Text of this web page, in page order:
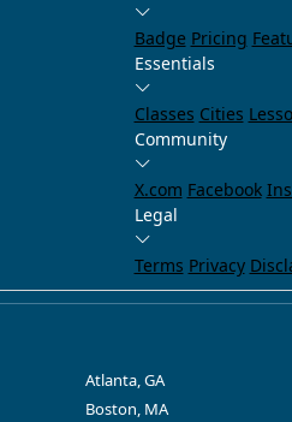
Badge Pricing
Essentials
Classes Cities
Community
X.com Facebook
Legal
Terms Privacy
Atlanta, GA
Boston, MA